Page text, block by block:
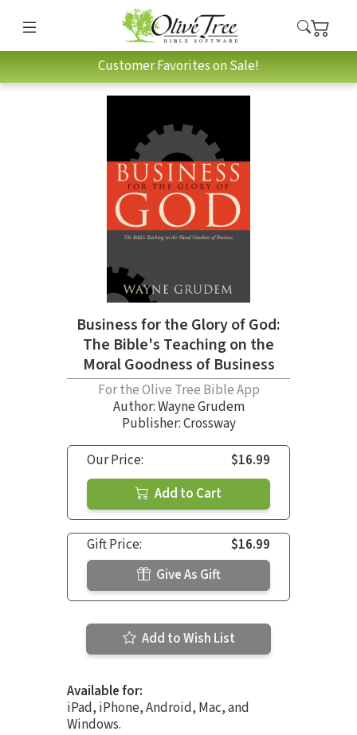
Customer Favorites on Sale!
Business for the Glory of God:
The Bible's Teaching on the
Moral Goodness of Business
For the Olive Tree Bible App
Author:Wayne Grudem
Publisher: Crossway
Our Price:
$16.99
Add to Cart
Gift Price:
$16.99
Give As Gift
Add to Wish List
Available for:
iPad, iPhone, Android, Mac, and
Windows.